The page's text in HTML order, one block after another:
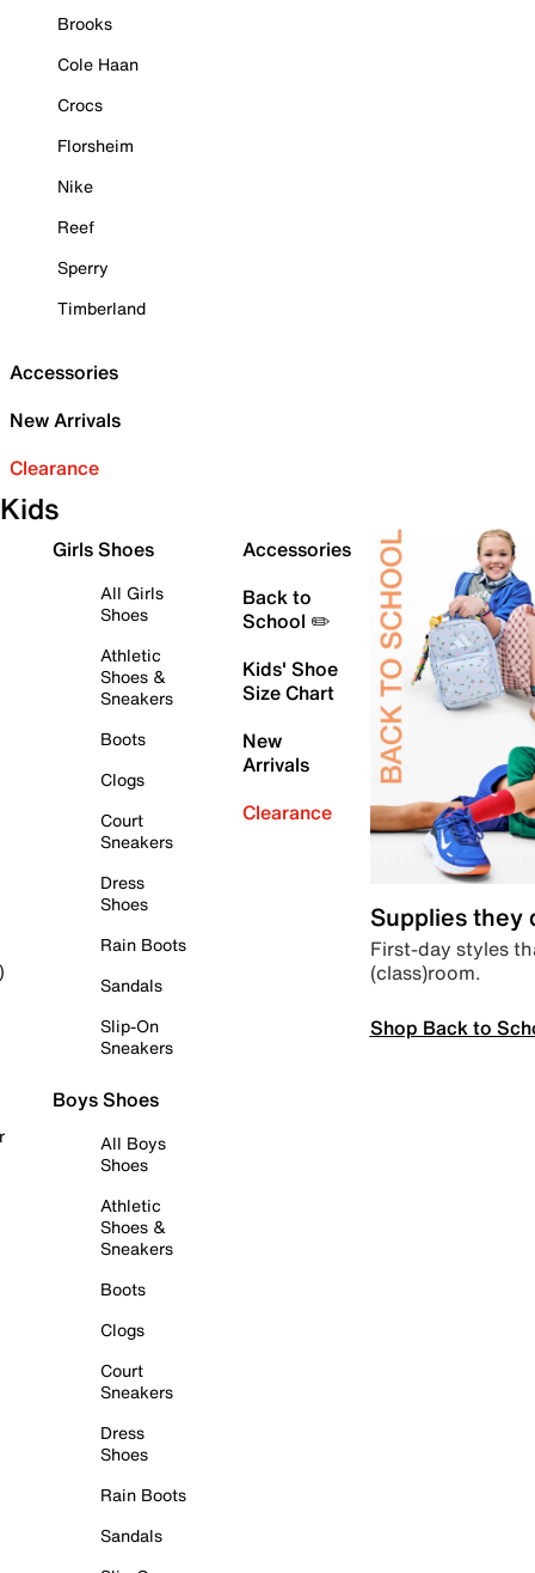
Brooks
Cole Haan
Crocs
Florsheim
Nike
Reef
Sperry
Timberland
Accessories
New Arrivals
Clearance
Kids
Girls Shoes
All Girls
Shoes
Athletic
Shoes &
Sneakers
Boots
Clogs
Court
Sneakers
Dress
Shoes
Rain Boots
Sandals
Slip-On
Sneakers
Boys Shoes
All Boys
Shoes
Athletic
Shoes &
Sneakers
Boots
Clogs
Court
Sneakers
Dress
Shoes
Rain Boots
Sandals
Accessories
Back to
School ✏️
Kids' Shoe
Size Chart
New
Arrivals
Clearance
Supplies they
First-day styles
(class)room.
Shop Back to